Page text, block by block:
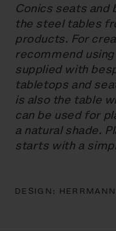
Conics seats and
the steel tables
products. For
recommend
supplied with
tabletops and
is also the table
can be used for
a natural shade.
starts with a
DESIGN: